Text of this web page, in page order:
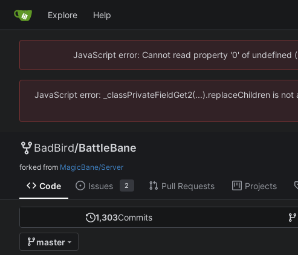
Explore Help
JavaScript error: Cannot read property '0' of undefined
JavaScript error: _classPrivateFieldGet2(...).replaceChildren is
BadBird/BattleBane
forked from MagicBane/Server
Code Issues 2 Pull Requests Projects
1,303Commits
master